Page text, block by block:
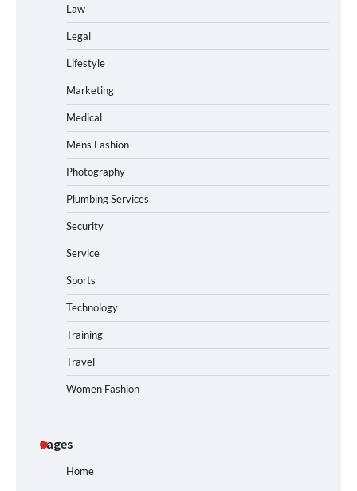
Law
Legal
Lifestyle
Marketing
Medical
Mens Fashion
Photography
Plumbing Services
Security
Service
Sports
Technology
Training
Travel
Women Fashion
Pages
Home